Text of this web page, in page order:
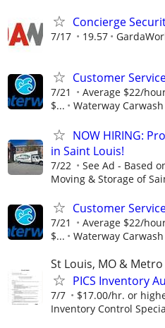
Concierge
7/17 19.57
Customer
7/21
Average $22/
$...
Waterway Carwash
NOW HIRING:
in Saint Louis!
7/22 See Ad - Based
Moving & Storage of
Customer
7/21
Average $22/
$...
Waterway Carwash
St Louis, MO & Metro
PICS Inventory
7/7 $17.00/hr. or
Inventory Control